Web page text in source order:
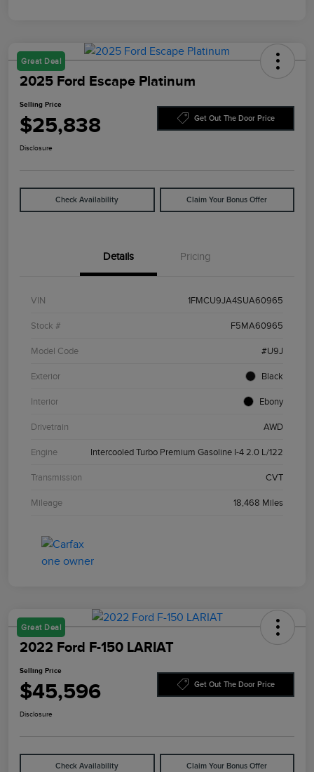
Great Deal
2025 Ford Escape Platinum
Selling Price
$25,838 Get Out The Door Price
Disclosure
Check Availability Claim Your Bonus Offer
Details Pricing
VIN 1FMCU9JA4SUA60965
Stock # F5MA60965
Model Code #U9J
Exterior Black
Interior Ebony
Drivetrain AWD
Engine Intercooled Turbo Premium Gasoline I-4 2.0 L/122
Transmission CVT
Mileage 18,468 Miles
Great Deal
2022 Ford F-150 LARIAT
Selling Price
$45,596 Get Out The Door Price
Disclosure
Check Availability Claim Your Bonus Offer